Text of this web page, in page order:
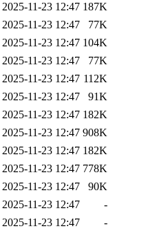
2025-11-23 12:47 187K
2025-11-23 12:47
77K
2025-11-23 12:47 104K
2025-11-23 12:47
77K
2025-11-23 12:47 112K
2025-11-23 12:47
91K
2025-11-23 12:47 182K
2025-11-23 12:47 908K
2025-11-23 12:47 182K
2025-11-23 12:47 778K
2025-11-23 12:47
90K
2025-11-23 12:47
-
2025-11-23 12:47
-